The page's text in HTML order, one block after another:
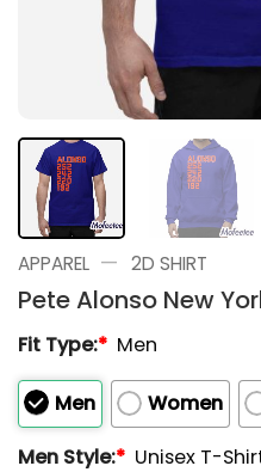
APPAREL — 2D SHIRT
Pete Alonso New
Fit Type:* Men
Men Women
Men Style:* Unisex T-